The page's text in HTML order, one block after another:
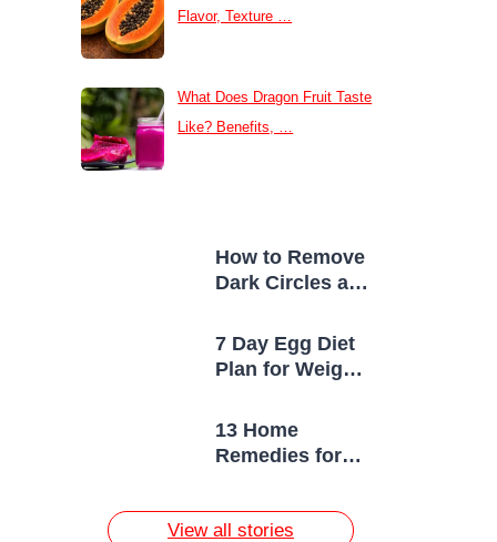
Flavor, Texture …
What Does Dragon Fruit Taste
Like? Benefits, …
How to Remove
Dark Circles at
7 Day Egg Diet
Plan for Weight
13 Home
Remedies for
View all stories